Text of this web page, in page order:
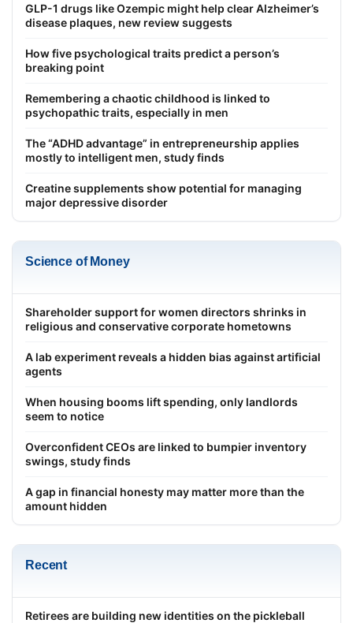
GLP-1 drugs like Ozempic might help clear Alzheimer’s
disease plaques, new review suggests
How five psychological traits predict a person’s
breaking point
Remembering a chaotic childhood is linked to
psychopathic traits, especially in men
The “ADHD advantage” in entrepreneurship applies
mostly to intelligent men, study finds
Creatine supplements show potential for managing
major depressive disorder
Science of Money
Shareholder support for women directors shrinks in
religious and conservative corporate hometowns
A lab experiment reveals a hidden bias against artificial
agents
When housing booms lift spending, only landlords
seem to notice
Overconfident CEOs are linked to bumpier inventory
swings, study finds
A gap in financial honesty may matter more than the
amount hidden
Recent
Retirees are building new identities on the pickleball